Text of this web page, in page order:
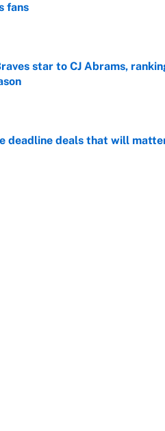
fans
on Invalid Date
star to CJ Abrams,
deadline deals that will
on Invalid Date